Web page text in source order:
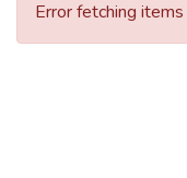
Error fetching items